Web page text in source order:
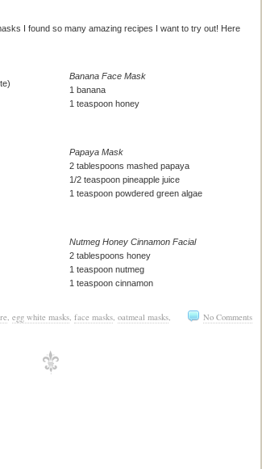
I found so many amazing recipes I want to try out! Here
Banana Face Mask
1 banana
1 teaspoon honey
Papaya Mask
2 tablespoons mashed papaya
1/2 teaspoon pineapple juice
1 teaspoon powdered green algae
Nutmeg Honey Cinnamon Facial
2 tablespoons honey
1 teaspoon nutmeg
1 teaspoon cinnamon
No Comments
, egg white masks, face masks, oatmeal masks,